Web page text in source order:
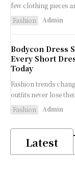
few clothing pieces
Fashion
Admin
Bodycon Dress
Every Short
Today
Fashion trends
outfits never lose
Fashion
Admin
Latest